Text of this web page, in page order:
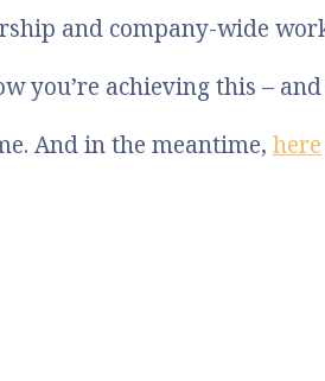
and company-wide
you’re achieving this –
And in the meantime, here